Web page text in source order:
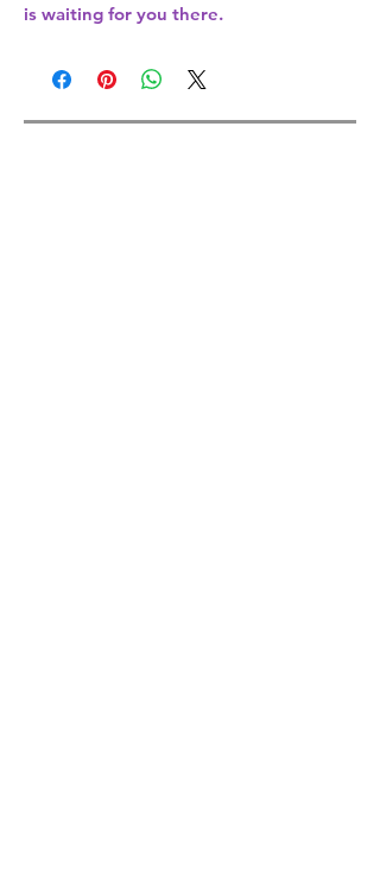
is waiting for you there.